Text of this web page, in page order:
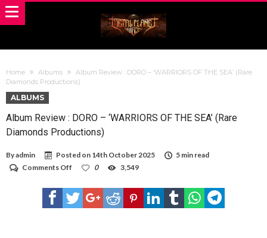
Home Albums
Album Review : DORO – ‘WARRIORS OF THE SEA’ (Rare
Diamonds Productions)
ALBUMS
Album Review : DORO – ‘WARRIORS OF THE SEA’ (Rare
Diamonds Productions)
Byadmin Posted on 14th October 2025
5 min read
Comments Off
Review
:
DORO
0 3,549